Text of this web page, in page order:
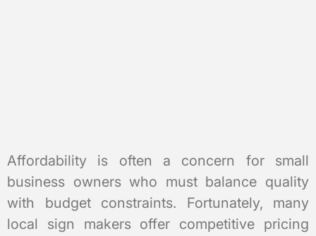
Affordability is often a concern for small
business owners who must balance quality
with budget constraints. Fortunately, many
local sign makers offer competitive pricing